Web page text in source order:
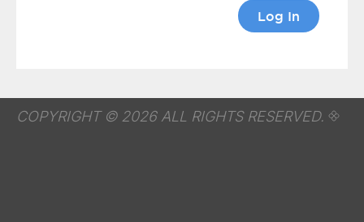
COPYRIGHT © 2026 ALL RIGHTS RESERVED.